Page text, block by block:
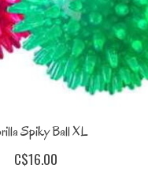
Spiky Ball XL
C$16.00